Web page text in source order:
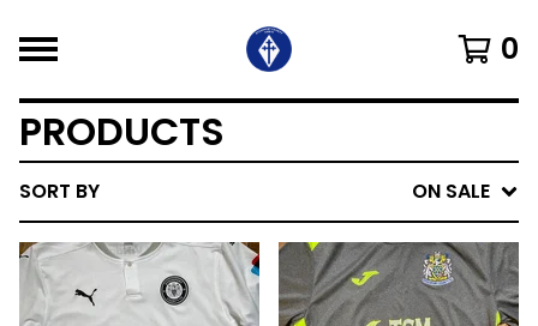
0
PRODUCTS
SORT BY ON SALE